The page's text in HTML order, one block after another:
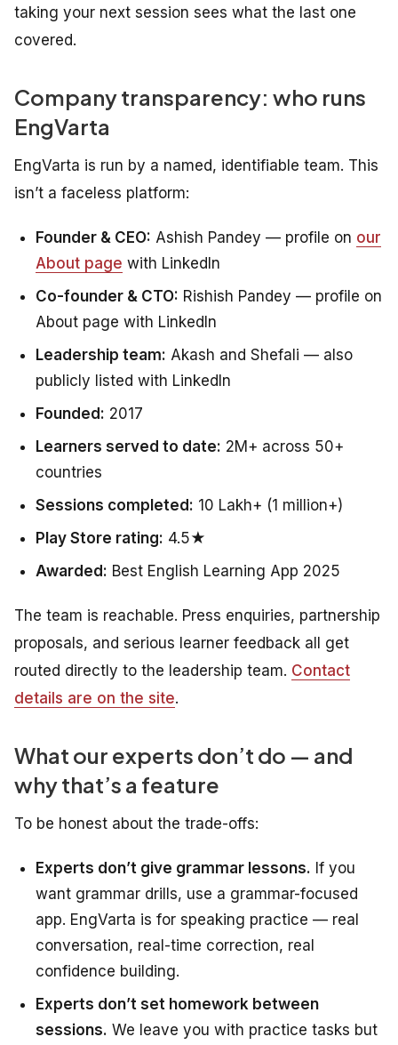
taking your next session sees what the last one
covered.
Company transparency: who runs
EngVarta
EngVarta is run by a named, identifiable team. This
isn’t a faceless platform:
Founder & CEO: Ashish Pandey — profile on our
About page with LinkedIn
Co-founder & CTO: Rishish Pandey — profile on
About page with LinkedIn
Leadership team: Akash and Shefali — also
publicly listed with LinkedIn
Founded: 2017
Learners served to date: 2M+ across 50+
countries
Sessions completed: 10 Lakh+ (1 million+)
Play Store rating: 4.5★
Awarded: Best English Learning App 2025
The team is reachable. Press enquiries, partnership
proposals, and serious learner feedback all get
routed directly to the leadership team. Contact
details are on the site.
What our experts don’t do — and
why that’s a feature
To be honest about the trade-offs:
Experts don’t give grammar lessons. If you
want grammar drills, use a grammar-focused
app. EngVarta is for speaking practice — real
conversation, real-time correction, real
confidence building.
Experts don’t set homework between
sessions. We leave you with practice tasks but